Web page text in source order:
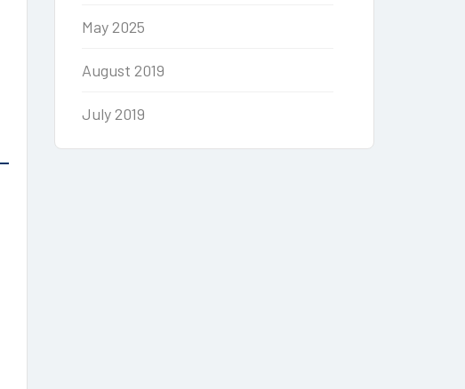
May 2025
August 2019
July 2019